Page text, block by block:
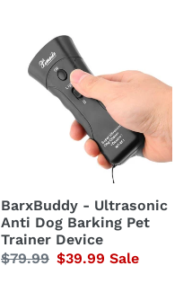
Ultrasonic
Device
BarxBuddy - Ultrasonic
Anti Dog Barking Pet
Trainer Device
Regular
$79.99 Sale
$39.99 Sale